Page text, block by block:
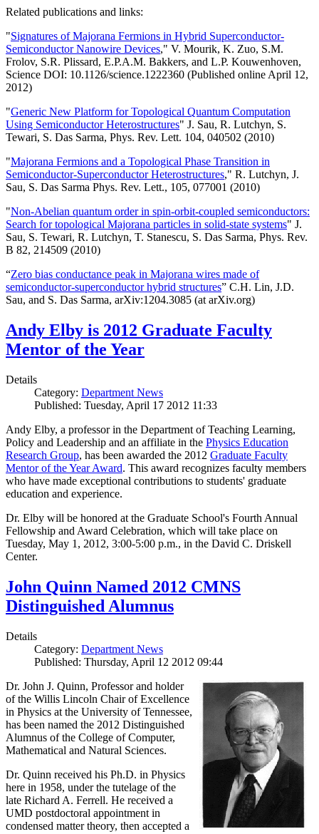
Related publications and links:
"Signatures of Majorana Fermions in Hybrid Superconductor-
Semiconductor Nanowire Devices," V. Mourik, K. Zuo, S.M.
Frolov, S.R. Plissard, E.P.A.M. Bakkers, and L.P. Kouwenhoven,
Science DOI: 10.1126/science.1222360 (Published online April 12,
2012)
"Generic New Platform for Topological Quantum Computation
Using Semiconductor Heterostructures" J. Sau, R. Lutchyn, S.
Tewari, S. Das Sarma, Phys. Rev. Lett. 104, 040502 (2010)
"Majorana Fermions and a Topological Phase Transition in
Semiconductor-Superconductor Heterostructures," R. Lutchyn, J.
Sau, S. Das Sarma Phys. Rev. Lett., 105, 077001 (2010)
"Non-Abelian quantum order in spin-orbit-coupled semiconductors:
Search for topological Majorana particles in solid-state systems" J.
Sau, S. Tewari, R. Lutchyn, T. Stanescu, S. Das Sarma, Phys. Rev.
B 82, 214509 (2010)
“Zero bias conductance peak in Majorana wires made of
semiconductor-superconductor hybrid structures” C.H. Lin, J.D.
Sau, and S. Das Sarma, arXiv:1204.3085 (at arXiv.org)
Andy Elby is 2012 Graduate Faculty
Mentor of the Year
Details
Category: Department News
Published: Tuesday, April 17 2012 11:33
Andy Elby, a professor in the Department of Teaching Learning,
Policy and Leadership and an affiliate in the Physics Education
Research Group, has been awarded the 2012 Graduate Faculty
Mentor of the Year Award. This award recognizes faculty members
who have made exceptional contributions to students' graduate
education and experience.
Dr. Elby will be honored at the Graduate School's Fourth Annual
Fellowship and Award Celebration, which will take place on
Tuesday, May 1, 2012, 3:00-5:00 p.m., in the David C. Driskell
Center.
John Quinn Named 2012 CMNS
Distinguished Alumnus
Details
Category: Department News
Published: Thursday, April 12 2012 09:44
Dr. John J. Quinn, Professor and holder
of the Willis Lincoln Chair of Excellence
in Physics at the University of Tennessee,
has been named the 2012 Distinguished
Alumnus of the College of Computer,
Mathematical and Natural Sciences.
Dr. Quinn received his Ph.D. in Physics
here in 1958, under the tutelage of the
late Richard A. Ferrell. He received a
UMD postdoctoral appointment in
condensed matter theory, then accepted a